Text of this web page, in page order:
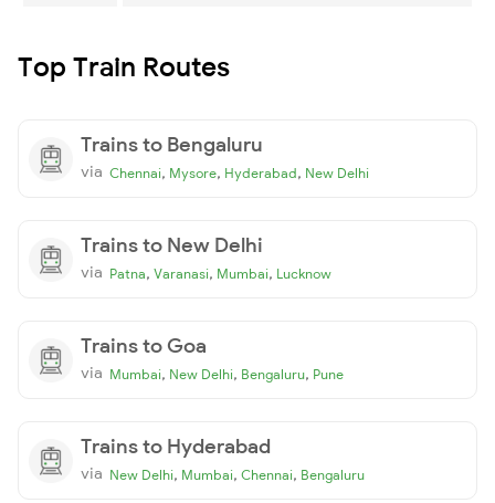
Top Train Routes
Trains to Bengaluru
via Chennai, Mysore, Hyderabad, New Delhi
Trains to New Delhi
via Patna, Varanasi, Mumbai, Lucknow
Trains to Goa
via Mumbai, New Delhi, Bengaluru, Pune
Trains to Hyderabad
via New Delhi, Mumbai, Chennai, Bengaluru